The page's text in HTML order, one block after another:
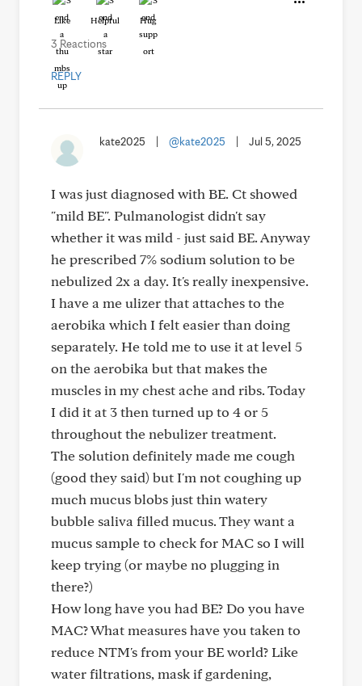
Like Helpful Hug
3 Reactions
REPLY
kate2025 @kate2025 Jul 5, 2025
I was just diagnosed with BE. Ct showed
"mild BE". Pulmanologist didn't say
whether it was mild - just said BE. Anyway
he prescribed 7% sodium solution to be
nebulized 2x a day. It's really inexpensive.
I have a me ulizer that attaches to the
aerobika which I felt easier than doing
separately. He told me to use it at level 5
on the aerobika but that makes the
muscles in my chest ache and ribs. Today
I did it at 3 then turned up to 4 or 5
throughout the nebulizer treatment.
The solution definitely made me cough
(good they said) but I'm not coughing up
much mucus blobs just thin watery
bubble saliva filled mucus. They want a
mucus sample to check for MAC so I will
keep trying (or maybe no plugging in
there?)
How long have you had BE? Do you have
MAC? What measures have you taken to
reduce NTM's from your BE world? Like
water filtrations, mask if gardening,